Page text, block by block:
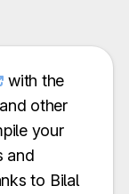
with the
other
your
and
to Bilal